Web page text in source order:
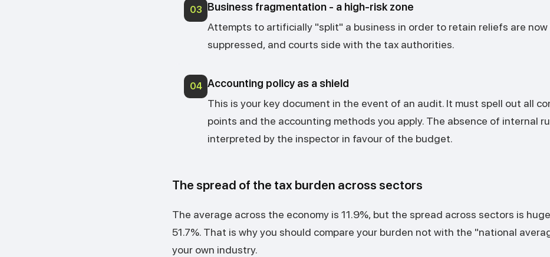
03 Business fragmentation - a high-risk zone
Attempts to artificially "split" a business in order to retain reliefs are now
suppressed, and courts side with the tax authorities.
04 Accounting policy as a shield
This is your key document in the event of an audit. It must spell out all
points and the accounting methods you apply. The absence of internal
interpreted by the inspector in favour of the budget.
The spread of the tax burden across sectors
The average across the economy is 11.9%, but the spread across sectors is
51.7%. That is why you should compare your burden not with the "national
your own industry.